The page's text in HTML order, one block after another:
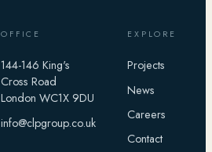
OFFICE
144-146 King's
Cross Road
London WC1X 9DU
info@clpgroup.co.uk
EXPLORE
Projects
News
Careers
Contact